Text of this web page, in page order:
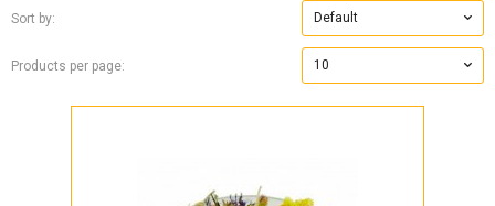
Sort by: Default
Products per page: 10